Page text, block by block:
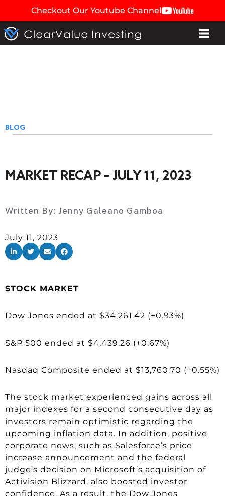
Checkout Our Youtube Channel
BLOG
MARKET RECAP – JULY 11, 2023
Written By: Jenny Galeano Gamboa
July 11, 2023
STOCK MARKET
Dow Jones ended at $34,261.42 (+0.93%)
S&P 500 ended at $4,439.26 (+0.67%)
Nasdaq Composite ended at $13,760.70 (+0.55%)
The stock market experienced gains across all
major indexes for a second consecutive day as
investors remain optimistic regarding the
upcoming inflation data. In addition, positive
corporate news, such as Salesforce’s price
increase announcement and the federal
judge’s decision on Microsoft’s acquisition of
Activision Blizzard, also boosted investor
confidence. As a result, the Dow Jones